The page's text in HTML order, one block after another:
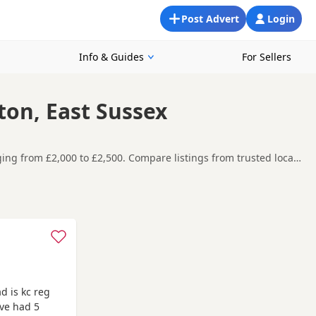
Login
Post Advert
Info & Guides For Sellers
East Sussex
from £2,000 to £2,500. Compare listings from trusted local
Brighton, making it easier to compare local availability,
carefully before contacting the seller.
is kc reg
had 5